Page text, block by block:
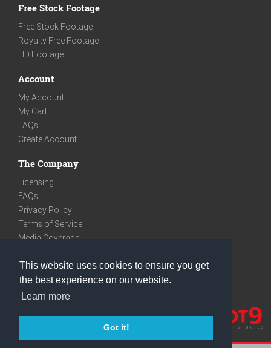
This website uses cookies to ensure you get
the best experience on our website.
Learn more
Got it!
Free Stock Footage
Free Stock Footage
Royalty Free Footage
HD Footage
Account
My Account
My Cart
FAQs
Create Account
The Company
Licensing
FAQs
Privacy Policy
Terms of Service
Media Coverage
We are very social
Facebook